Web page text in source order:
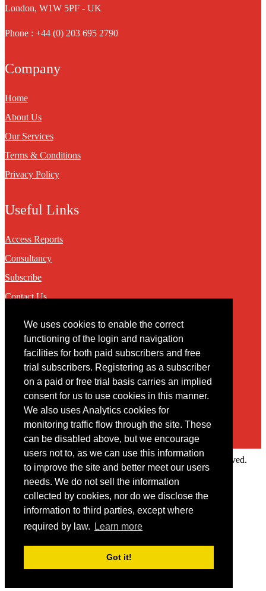
We uses cookies to enable the correct
functioning of the login and navigation
facilities for both paid subscribers and free
trial subscribers. Registering as a subscriber
on a paid or free trial basis carries an implied
consent for us to use cookies in this manner.
We also uses Analytics cookies for
monitoring traffic flow through the site. These
can be disabled above, but we encourage
users not to, as we can use this information
to improve the site and better meet our users
needs. We do not sell the information
collected by cookies, nor do we disclose the
information to third parties, except where
required by law.
Learn more
Got it!
London, W1W 5PF - UK
Phone : +44 (0) 203 695 2790
Company
Home
About Us
Our Services
Terms & Conditions
Privacy Policy
Useful Links
Access Reports
Consultancy
Subscribe
Contact Us
Contact
You may contact us via our online contact form
Copyright © 2022 Intelligence Research Ltd. All rights reserved.
Member Area
User ID
Forgot your password?